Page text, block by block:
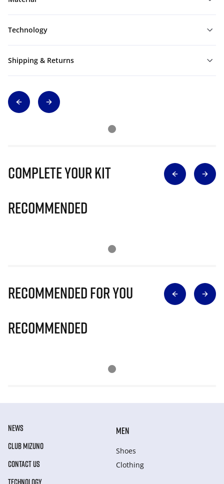
Technology
Shipping & Returns
Complete Your Kit
Recommended
Recommended for you
Recommended
NEWS
CLUB MIZUNO
CONTACT US
TECHNOLOGY
MEN
Shoes
Clothing